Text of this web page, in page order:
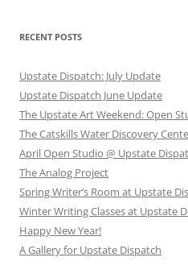
RECENT POSTS
Upstate Dispatch: July Update
Upstate Dispatch June Update
The Upstate Art Weekend: Open
The Catskills Water Discovery
April Open Studio @ Upstate
The Analog Project
Spring Writer’s Room at Upstate
Winter Writing Classes at Upstate
Happy New Year!
A Gallery for Upstate Dispatch